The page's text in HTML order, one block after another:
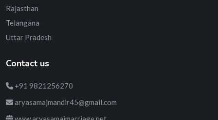
Rajasthan
Telangana
Uttar Pradesh
Contact us
+91 9821256270
aryasamajmandir45@gmail.com